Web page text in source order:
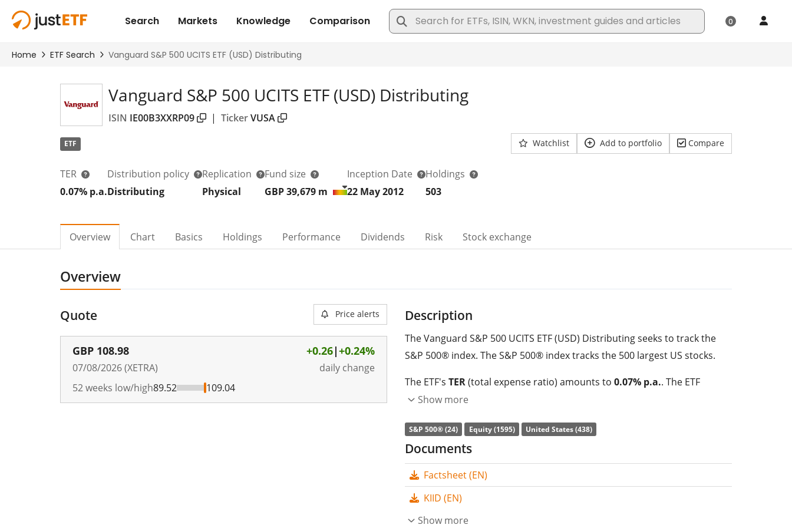
Vanguard S&P 500 UCITS ETF (USD) Distributing
ISIN IE00B3XXRP09 | TickerVUSA
ETF Watchlist Add to portfolio Compare
TER
0.07% p.a.
Distribution policy
Distributing
Replication
Physical
Fund size
GBP 39,679 m
Inception Date
22 May 2012
Holdings
503
Overview Chart Basics Holdings Performance Dividends Risk Stock exchange
Overview
Quote Price alerts
GBP 108.98
07/08/2026 (XETRA)
+0.26|+0.24%
daily change
52 weeks low/high89.52 109.04
Description
The Vanguard S&P 500 UCITS ETF (USD) Distributing seeks to track the
S&P 500® index. The S&P 500® index tracks the 500 largest US stocks.
The ETF's TER(total expense ratio) amounts to 0.07% p.a.. The ETF
replicates the performance of the underlying index by
distributedto the investors (Quarterly).
with39,679m GBP assets under management
on 22 May 2012
Show more
S&P 500® (24) Equity (1595) United States (438)
Documents
Factsheet (EN)
KIID (EN)
Show more